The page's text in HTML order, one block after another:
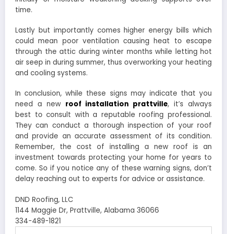
time.
Lastly but importantly comes higher energy bills which
could mean poor ventilation causing heat to escape
through the attic during winter months while letting hot
air seep in during summer, thus overworking your heating
and cooling systems.
In conclusion, while these signs may indicate that you
need a new roof installation prattville, it’s always
best to consult with a reputable roofing professional.
They can conduct a thorough inspection of your roof
and provide an accurate assessment of its condition.
Remember, the cost of installing a new roof is an
investment towards protecting your home for years to
come. So if you notice any of these warning signs, don’t
delay reaching out to experts for advice or assistance.
DND Roofing, LLC
1144 Maggie Dr, Prattville, Alabama 36066
334-489-1821